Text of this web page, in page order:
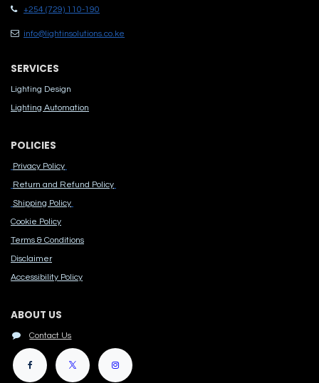
+254 (729) 110-190
info@lightinsolutions.co.ke
SERVICES
Lighting Design
Lighting Automation
POLICIES
Privacy Policy
Return and Refund Policy
Shipping Policy
Cook​ie Po​licy
Terms & Conditions
Disclaimer
Accessibility Polic​y
ABOUT US
Contact Us